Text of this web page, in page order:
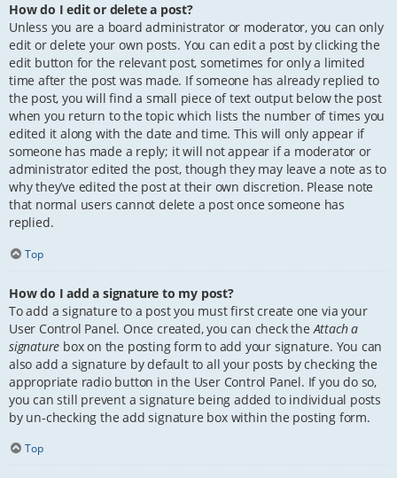
How do I edit or delete a post?
Unless you are a board administrator or moderator, you can only
edit or delete your own posts. You can edit a post by clicking the
edit button for the relevant post, sometimes for only a limited
time after the post was made. If someone has already replied to
the post, you will find a small piece of text output below the post
when you return to the topic which lists the number of times you
edited it along with the date and time. This will only appear if
someone has made a reply; it will not appear if a moderator or
administrator edited the post, though they may leave a note as to
why they’ve edited the post at their own discretion. Please note
that normal users cannot delete a post once someone has
replied.
Top
How do I add a signature to my post?
To add a signature to a post you must first create one via your
User Control Panel. Once created, you can check theAttach a
signature box on the posting form to add your signature. You can
also add a signature by default to all your posts by checking the
appropriate radio button in the User Control Panel. If you do so,
you can still prevent a signature being added to individual posts
by un-checking the add signature box within the posting form.
Top